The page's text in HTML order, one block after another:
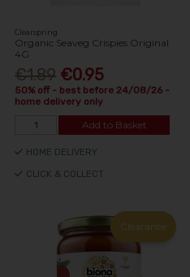
Clearspring
Organic Seaveg Crispies Original
4G
€1.89 €0.95
50% off - best before 24/08/26 -
home delivery only
Add to Basket
HOME DELIVERY
CLICK & COLLECT
Clearance